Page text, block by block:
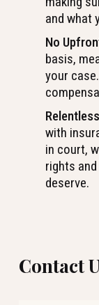
and what
No
basis,
your
with
in court,
rights
deserve.
Contact